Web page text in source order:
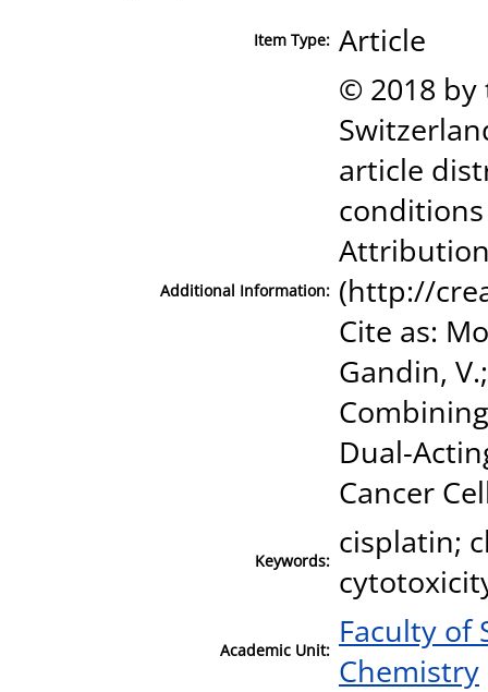
Item Type: Article
Additional Information:
© 2018 by
article
Attribution
(http://
Cite as:
Gandin,
Dual-
Cancer
Keywords: cisplatin;
Academic Unit: Faculty of
Chemistry